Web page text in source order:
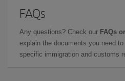
FAQs
Any questions? Check our FAQs
explain the documents you need
specific immigration and customs